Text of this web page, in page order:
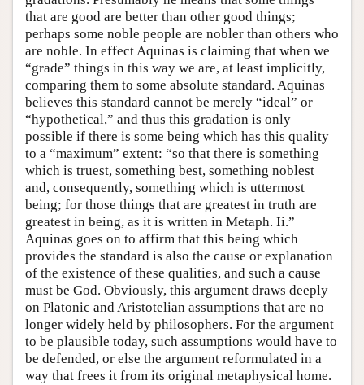
that are good are better than other good things;
perhaps some noble people are nobler than others who
are noble. In effect Aquinas is claiming that when we
“grade” things in this way we are, at least implicitly,
comparing them to some absolute standard. Aquinas
believes this standard cannot be merely “ideal” or
“hypothetical,” and thus this gradation is only
possible if there is some being which has this quality
to a “maximum” extent: “so that there is something
which is truest, something best, something noblest
and, consequently, something which is uttermost
being; for those things that are greatest in truth are
greatest in being, as it is written in Metaph. Ii.”
Aquinas goes on to affirm that this being which
provides the standard is also the cause or explanation
of the existence of these qualities, and such a cause
must be God. Obviously, this argument draws deeply
on Platonic and Aristotelian assumptions that are no
longer widely held by philosophers. For the argument
to be plausible today, such assumptions would have to
be defended, or else the argument reformulated in a
way that frees it from its original metaphysical home.